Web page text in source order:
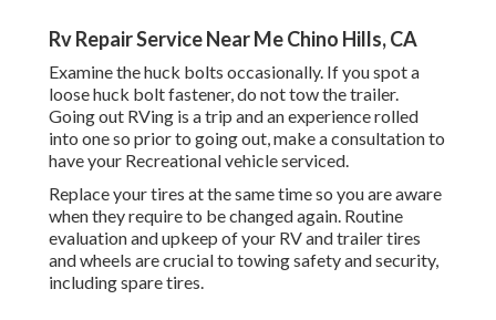
Rv Repair Service Near Me Chino Hills, CA
Examine the huck bolts occasionally. If you spot a
loose huck bolt fastener, do not tow the trailer.
Going out RVing is a trip and an experience rolled
into one so prior to going out, make a consultation to
have your Recreational vehicle serviced.
Replace your tires at the same time so you are aware
when they require to be changed again. Routine
evaluation and upkeep of your RV and trailer tires
and wheels are crucial to towing safety and security,
including spare tires.